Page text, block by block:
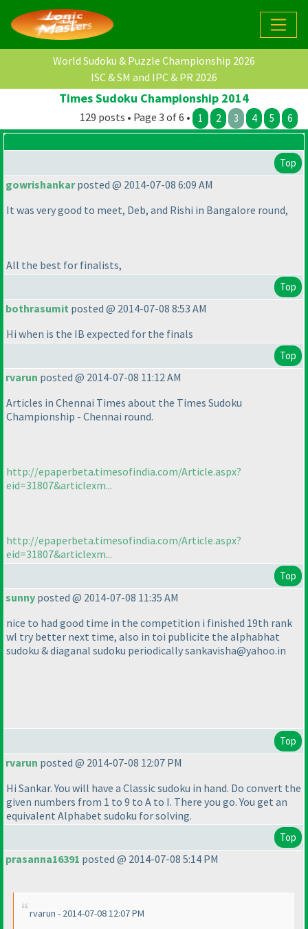
World Sudoku & Puzzle Championship 2026
ISC & SM and IPC & PR 2026
Times Sudoku Championship 2014
129 posts • Page 3 of 6 • 1 2 3 4 5 6
Top
gowrishankarposted @ 2014-07-08 6:09 AM
It was very good to meet, Deb, and Rishi in Bangalore round,
All the best for finalists,
Top
bothrasumit posted @ 2014-07-08 8:53 AM
Hi when is the IB expected for the finals
Top
rvarun posted @ 2014-07-08 11:12 AM
Articles in Chennai Times about the Times Sudoku
Championship - Chennai round.
http://epaperbeta.timesofindia.com/Article.aspx?
eid=31807&articlexm...
http://epaperbeta.timesofindia.com/Article.aspx?
eid=31807&articlexm...
Top
sunny posted @ 2014-07-08 11:35 AM
nice to had good time in the competition i finished 19th rank
wl try better next time, also in toi publicite the alphabhat
sudoku & diaganal sudoku periodically sankavisha@yahoo.in
Top
rvarun posted @ 2014-07-08 12:07 PM
Hi Sankar. You will have a Classic sudoku in hand. Do convert the
given numbers from 1 to 9 to A to I. There you go. You get an
equivalent Alphabet sudoku for solving.
Top
prasanna16391 posted @ 2014-07-08 5:14 PM
rvarun - 2014-07-08 12:07 PM